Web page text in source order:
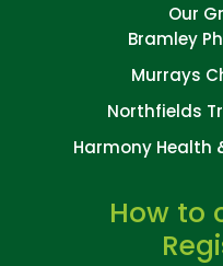
Our
Bramley
Murrays
Northfields
Harmony Health
How to